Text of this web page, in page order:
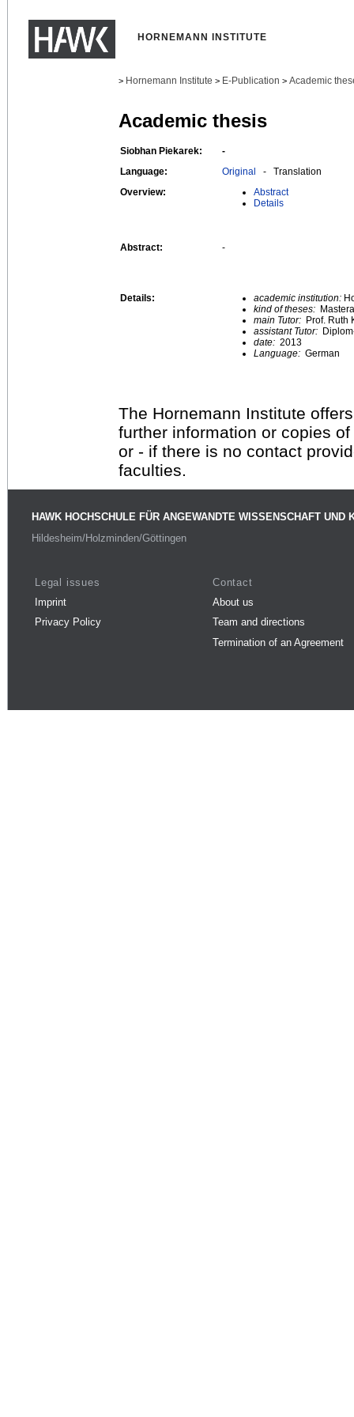
HORNEMANN INSTITUTE
> Hornemann Institute > E-Publication > Academic
Academic thesis
Siobhan Piekarek:
-
Language:
Original - Translation
Overview:
Abstract
Details
Abstract: -
Details: academic institution:
kind of theses:
main Tutor: Prof. Ruth
assistant Tutor:
date: 2013
Language: German
The Hornemann Institute
further information or copies
or - if there is no contact
faculties.
HAWK HOCHSCHULE FÜR ANGEWANDTE WISSENSCHAFT UND
Hildesheim/Holzminden/Göttingen
Legal issues
Imprint
Privacy Policy
Contact
About us
Team and directions
Termination of an Agreement